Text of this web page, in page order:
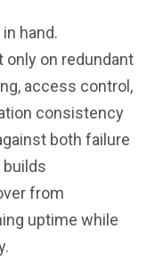
hand.
only on redundant
access control,
consistency
both failure
from
uptime while